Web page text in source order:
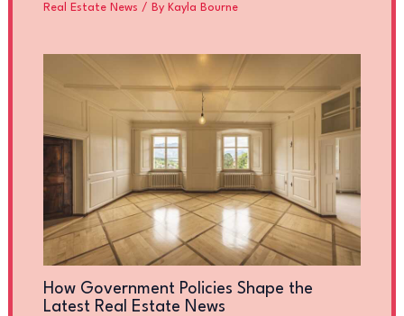
Real Estate News / By Kayla Bourne
How Government Policies Shape the
Latest Real Estate News